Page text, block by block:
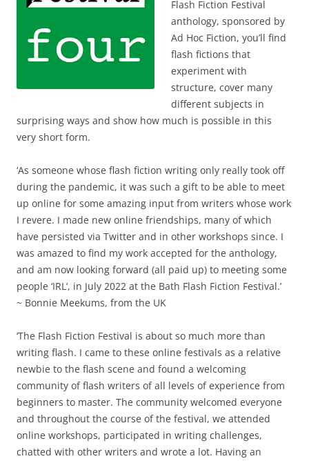
Flash Fiction Festival
anthology, sponsored by
Ad Hoc Fiction, you’ll find
flash fictions that
experiment with
structure, cover many
different subjects in
surprising ways and show how much is possible in this
very short form.
‘As someone whose flash fiction writing only really took off
during the pandemic, it was such a gift to be able to meet
up online for some amazing input from writers whose work
I revere. I made new online friendships, many of which
have persisted via Twitter and in other workshops since. I
was amazed to find my work accepted for the anthology,
and am now looking forward (all paid up) to meeting some
people ‘IRL’, in July 2022 at the Bath Flash Fiction Festival.’
~ Bonnie Meekums, from the UK
‘The Flash Fiction Festival is about so much more than
writing flash. I came to these online festivals as a relative
newbie to the flash scene and found a welcoming
community of flash writers of all levels of experience from
beginners to master. The community welcomed everyone
and throughout the course of the festival, we attended
online workshops, participated in writing challenges,
chatted with other writers and wrote a lot. Having an